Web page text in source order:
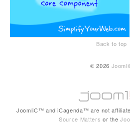
Back to top
© 2026
JoomliC™ and iCagenda™ are not
Source Matters or the